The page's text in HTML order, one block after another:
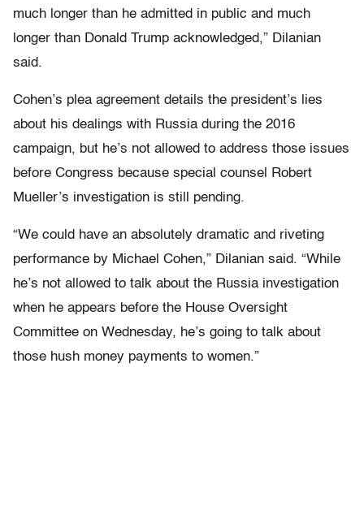
much longer than he admitted in public and much
longer than Donald Trump acknowledged,” Dilanian
said.
Cohen’s plea agreement details the president’s lies
about his dealings with Russia during the 2016
campaign, but he’s not allowed to address those issues
before Congress because special counsel Robert
Mueller’s investigation is still pending.
“We could have an absolutely dramatic and riveting
performance by Michael Cohen,” Dilanian said. “While
he’s not allowed to talk about the Russia investigation
when he appears before the House Oversight
Committee on Wednesday, he’s going to talk about
those hush money payments to women.”